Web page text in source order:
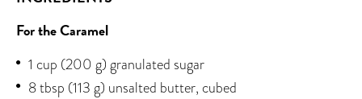
For the Caramel
1 cup (200 g) granulated sugar
8 tbsp (113 g) unsalted butter, cubed